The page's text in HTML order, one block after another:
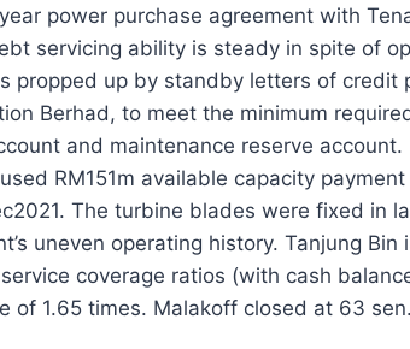
power purchase agreement with
servicing ability is steady in spite of
propped up by standby letters of credit
Berhad, to meet the minimum
and maintenance reserve
RM151m available capacity
The turbine blades were fixed in
uneven operating history. Tanjung
coverage ratios (with cash
of 1.65 times. Malakoff closed at 63 sen.